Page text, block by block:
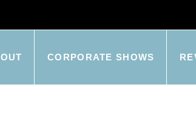
CORPORATE SHOWS